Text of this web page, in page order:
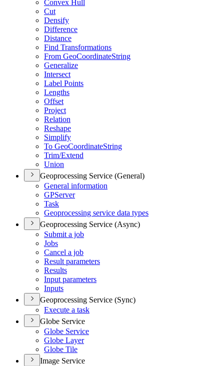
Convex Hull
Cut
Densify
Difference
Distance
Find Transformations
From GeoCoordinateString
Generalize
Intersect
Label Points
Lengths
Offset
Project
Relation
Reshape
Simplify
To GeoCoordinateString
Trim/Extend
Union
Geoprocessing Service (General)
General information
GPServer
Task
Geoprocessing service data types
Geoprocessing Service (Async)
Submit a job
Jobs
Cancel a job
Result parameters
Results
Input parameters
Inputs
Geoprocessing Service (Sync)
Execute a task
Globe Service
Globe Service
Globe Layer
Globe Tile
Image Service